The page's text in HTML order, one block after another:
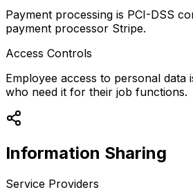
Payment processing is PCI-DSS
payment processor Stripe.
Access Controls
Employee access to personal data
who need it for their job functions.
Information Sharing
Service Providers